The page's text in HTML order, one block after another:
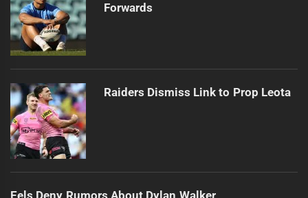
Forwards
Raiders Dismiss Link to Prop Leota